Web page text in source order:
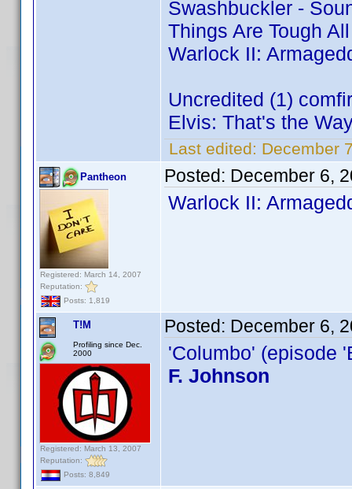
Swashbuckler -
Things Are Tough
Warlock II:
Uncredited (1)
Elvis: That's the
Last edited: December
Pantheon
Registered: March 14, 2007
Reputation:
Posts: 1,819
Posted: December 6,
Warlock II:
T!M
Profiling since Dec.
2000
Registered: March 13, 2007
Reputation:
Posts: 8,849
Posted: December 6,
'Columbo' (episode
F. Johnson